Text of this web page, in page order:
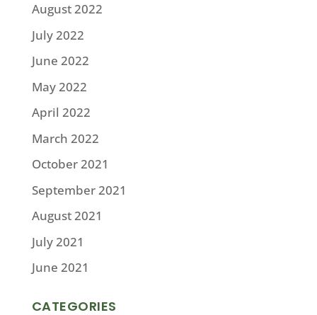
August 2022
July 2022
June 2022
May 2022
April 2022
March 2022
October 2021
September 2021
August 2021
July 2021
June 2021
CATEGORIES